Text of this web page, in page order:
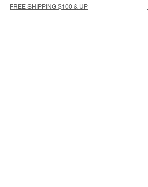
FREE SHIPPING $100 & UP